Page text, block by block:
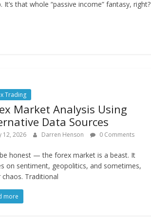
that whole “passive income” fantasy, right?
Trading
Market Analysis Using
Data Sources
12, 2026 Darren Henson 0 Comments
be honest — the forex market is a beast. It
on sentiment, geopolitics, and sometimes,
chaos. Traditional
more